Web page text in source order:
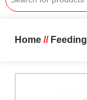
Home// Feeding